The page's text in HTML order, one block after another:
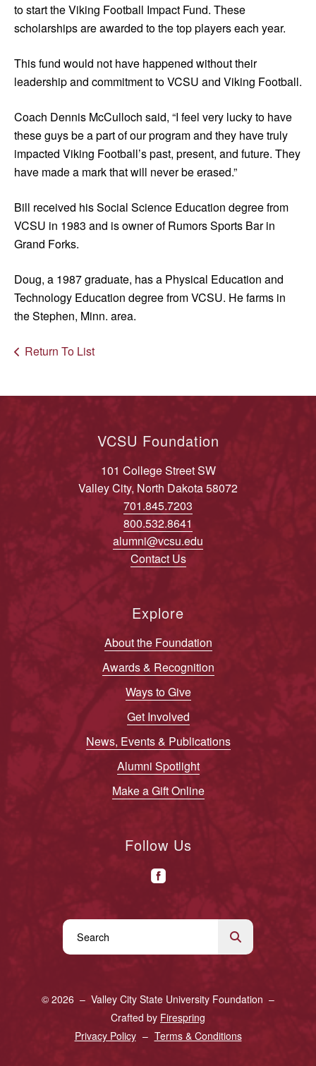
to start the Viking Football Impact Fund. These
scholarships are awarded to the top players each year.
This fund would not have happened without their
leadership and commitment to VCSU and Viking Football.
Coach Dennis McCulloch said, “I feel very lucky to have
these guys be a part of our program and they have truly
impacted Viking Football’s past, present, and future. They
have made a mark that will never be erased.”
Bill received his Social Science Education degree from
VCSU in 1983 and is owner of Rumors Sports Bar in
Grand Forks.
Doug, a 1987 graduate, has a Physical Education and
Technology Education degree from VCSU. He farms in
the Stephen, Minn. area.
Return To List
VCSU Foundation
101 College Street SW
Valley City, North Dakota 58072
701.845.7203
800.532.8641
alumni@vcsu.edu
Contact Us
Explore
About the Foundation
Awards & Recognition
Ways to Give
Get Involved
News, Events & Publications
Alumni Spotlight
Make a Gift Online
Follow Us
Use
the
down
© 2026 – Valley City State University Foundation –
Crafted by Firespring
Privacy Policy
Terms & Conditions